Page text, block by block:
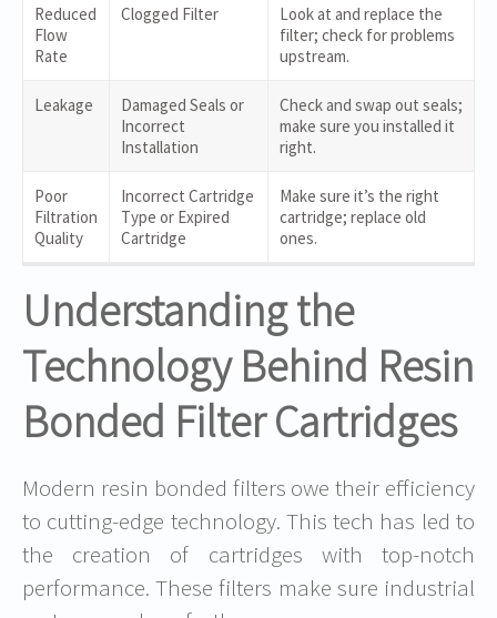
Reduced
Flow
Rate
Clogged Filter
Look at and replace the
filter; check for problems
upstream.
Leakage
Damaged Seals or
Incorrect
Installation
Check and swap out seals;
make sure you installed it
right.
Poor
Filtration
Quality
Incorrect Cartridge
Type or Expired
Cartridge
Make sure it’s the right
cartridge; replace old
ones.
Understanding the
Technology Behind Resin
Bonded Filter Cartridges
Modern resin bonded filters owe their efficiency
to cutting-edge technology. This tech has led to
the creation of cartridges with top-notch
performance. These filters make sure industrial